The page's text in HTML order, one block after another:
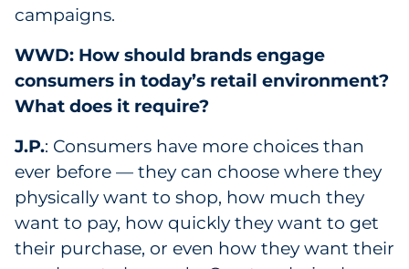
campaigns.
WWD: How should brands engage
consumers in today’s retail environment?
What does it require?
J.P.: Consumers have more choices than
ever before — they can choose where they
physically want to shop, how much they
want to pay, how quickly they want to get
their purchase, or even how they want their